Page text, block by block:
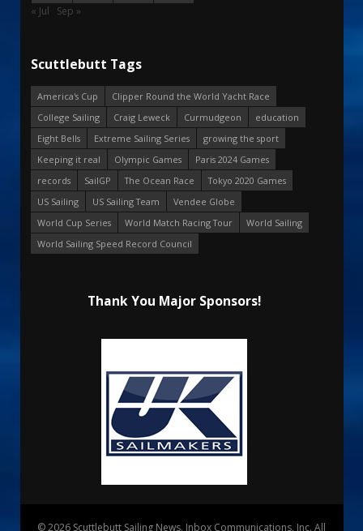
« Jul Sep »
Scuttlebutt Tags
America's Cup
Clipper Round the World Yacht Race
College Sailing
Craig Leweck Curmudgeon
education
Eight Bells
Extreme Sailing Series
growing the sport
Keeping it real
Olympic Games
Paris 2024 Games
records
SailGP The Ocean Race
Tokyo 2020 Games
US Sailing
US Sailing Team
Vendee Globe
World Cup Series
World Match Racing Tour
World Sailing
World Sailing Speed Record Council
Thank You Major Sponsors!
© 2026 Scuttlebutt Sailing News. Inbox Communications, Inc. All